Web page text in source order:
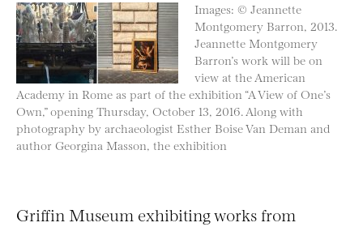
Images: © Jeannette
Montgomery Barron, 2013.
Jeannette Montgomery
Barron’s work will be on
view at the American
Academy in Rome as part of the exhibition “A View of One’s
Own,” opening Thursday, October 13, 2016. Along with
photography by archaeologist Esther Boise Van Deman and
author Georgina Masson, the exhibition
Griffin Museum exhibiting works from